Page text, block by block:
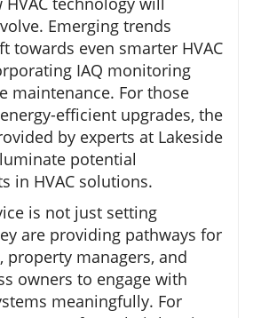
Emerging trends
towards even smarter HVAC
IAQ monitoring
maintenance. For those
efficient upgrades, the
by experts at Lakeside
potential
in HVAC solutions.
is not just setting
are providing pathways for
property managers, and
owners to engage with
meaningfully. For